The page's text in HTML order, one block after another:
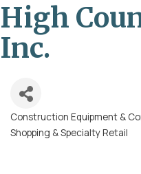
High
Inc.
Categories
Construction Equipment &
Shopping & Specialty Retail